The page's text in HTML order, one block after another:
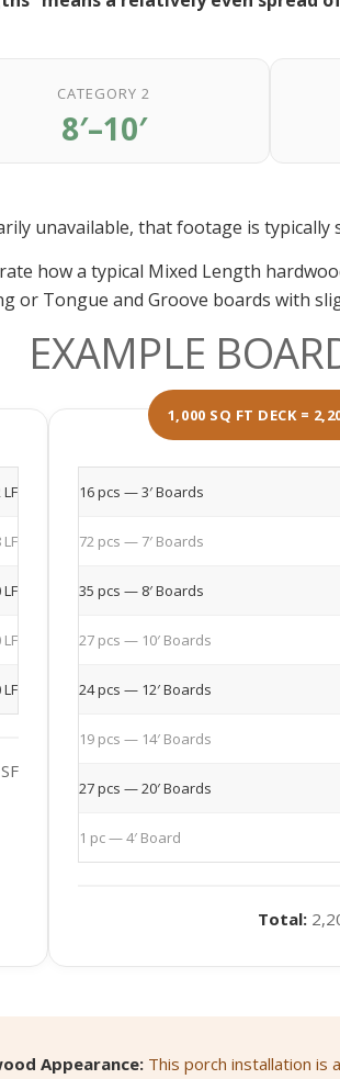
CATEGORY 2
8′–10′
unavailable, that footage is typically
how a typical Mixed Length
or Tongue and Groove boards with
EXAMPLE
LF
1,000 SQ FT DECK =
16 pcs — 3′ Boards
72 pcs — 7′ Boards
35 pcs — 8′ Boards
27 pcs — 10′ Boards
24 pcs — 12′ Boards
19 pcs — 14′ Boards
27 pcs — 20′ Boards
1 pc — 4′ Board
Total:
Appearance: This porch installation is